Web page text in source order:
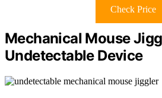
Check Price
Mechanical Mouse
Undetectable Device